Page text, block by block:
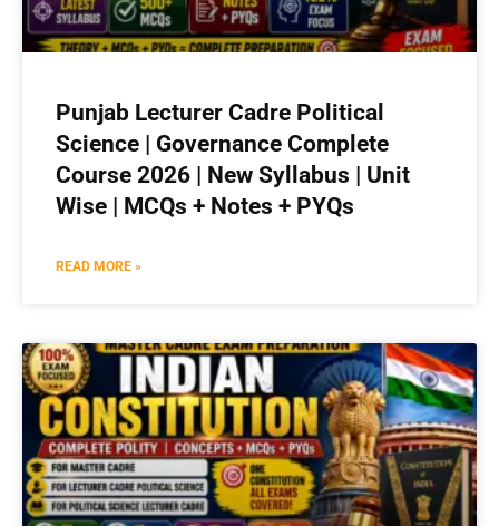
Punjab Lecturer Cadre Political
Science | Governance Complete
Course 2026 | New Syllabus | Unit
Wise | MCQs + Notes + PYQs
READ MORE »